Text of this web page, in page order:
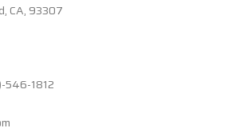
CA, 93307
546-1812